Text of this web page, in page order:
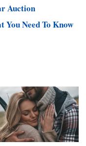
Auction
Need To Know